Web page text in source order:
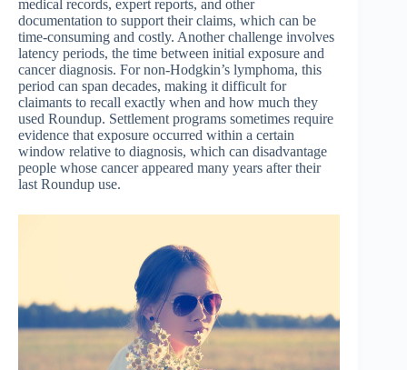
medical records, expert reports, and other
documentation to support their claims, which can be
time-consuming and costly. Another challenge involves
latency periods, the time between initial exposure and
cancer diagnosis. For non-Hodgkin’s lymphoma, this
period can span decades, making it difficult for
claimants to recall exactly when and how much they
used Roundup. Settlement programs sometimes require
evidence that exposure occurred within a certain
window relative to diagnosis, which can disadvantage
people whose cancer appeared many years after their
last Roundup use.